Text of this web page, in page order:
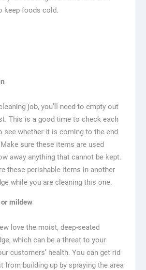
keep foods cold.
job, you’ll need to empty out
This is a good time to check each
see whether it is coming to the end
sure these items are used
away anything that cannot be kept.
these perishable items in another
while you are cleaning this one.
mildew
love the moist, deep-seated
which can be a threat to your
customers’ health. You can get rid
from building up by spraying the area